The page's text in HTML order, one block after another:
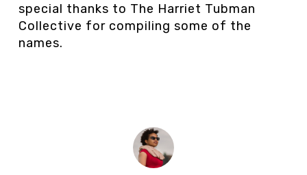
special thanks to The Harriet Tubman
Collective for compiling some of the
names.